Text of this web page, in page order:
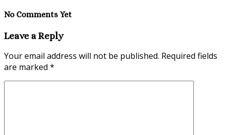
No Comments Yet
Leave a Reply
Your email address will not be published. Required fields
are marked *